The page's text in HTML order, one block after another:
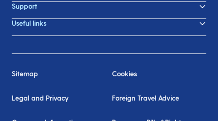
Support
Useful links
Sitemap Cookies
Legal and Privacy Foreign Travel Advice